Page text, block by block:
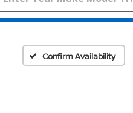
Confirm Availability